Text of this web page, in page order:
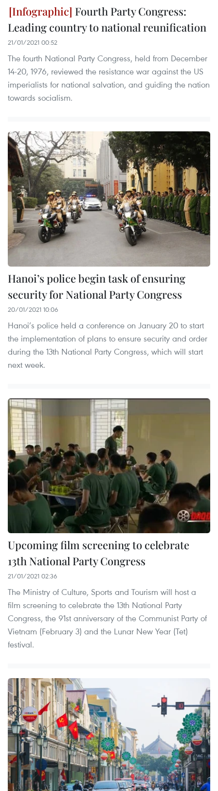
Fourth Party Congress:
Leading country to national reunification
21/01/2021 00:52
The fourth National Party Congress, held from December
14-20, 1976, reviewed the resistance war against the US
imperialists for national salvation, and guiding the nation
towards socialism.
Hanoi’s police begin task of ensuring
security for National Party Congress
20/01/2021 10:06
Hanoi’s police held a conference on January 20 to start
the implementation of plans to ensure security and order
during the 13th National Party Congress, which will start
next week.
Upcoming film screening to celebrate
13th National Party Congress
21/01/2021 02:36
The Ministry of Culture, Sports and Tourism will host a
film screening to celebrate the 13th National Party
Congress, the 91st anniversary of the Communist Party of
Vietnam (February 3) and the Lunar New Year (Tet)
festival.